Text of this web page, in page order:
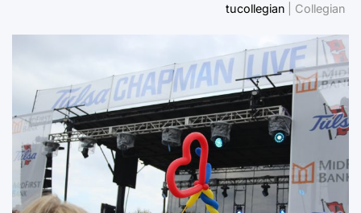
tucollegian | Collegian